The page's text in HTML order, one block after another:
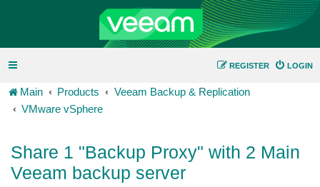
LOGIN
REGISTER
Main Products
Veeam Backup & Replication
VMware vSphere
Share 1 "Backup Proxy" with 2 Main
Veeam backup server